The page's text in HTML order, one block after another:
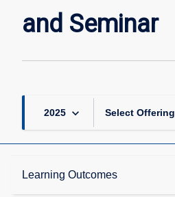
and Seminar
2025 keyboard_arrow_down Select Offering
Learning Outcomes
Description